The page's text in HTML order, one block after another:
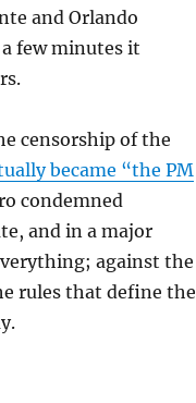
and Orlando
a few minutes it
censorship of the
became “the PM
condemned
and in a major
against the
rules that define the